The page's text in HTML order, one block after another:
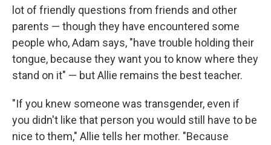
lot of friendly questions from friends and other
parents — though they have encountered some
people who, Adam says, "have trouble holding their
tongue, because they want you to know where they
stand on it" — but Allie remains the best teacher.
"If you knew someone was transgender, even if
you didn't like that person you would still have to be
nice to them," Allie tells her mother. "Because